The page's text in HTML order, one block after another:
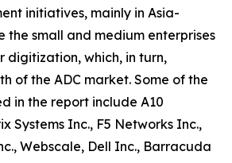
initiatives, mainly in Asia-
the small and medium enterprises
digitization, which, in turn,
of the ADC market. Some of the
in the report include A10
Systems Inc., F5 Networks Inc.,
Webscale, Dell Inc., Barracuda